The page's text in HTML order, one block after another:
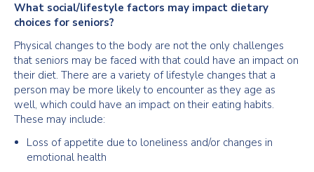
What social/lifestyle factors may impact dietary
choices for seniors?
Physical changes to the body are not the only challenges
that seniors may be faced with that could have an impact on
their diet. There are a variety of lifestyle changes that a
person may be more likely to encounter as they age as
well, which could have an impact on their eating habits.
These may include:
Loss of appetite due to loneliness and/or changes in
emotional health